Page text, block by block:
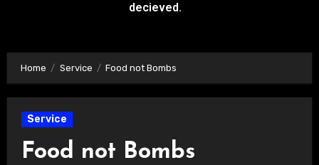
decieved.
Home Service Food not Bombs
Service
Food not Bombs